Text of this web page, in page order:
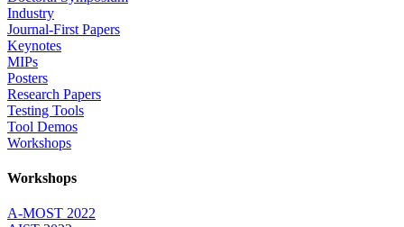
Industry
Journal-First Papers
Keynotes
MIPs
Posters
Research Papers
Testing Tools
Tool Demos
Workshops
Workshops
A-MOST 2022